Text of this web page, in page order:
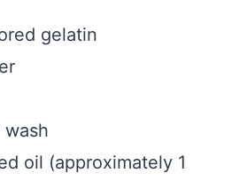
gelatin
oil (approximately 1